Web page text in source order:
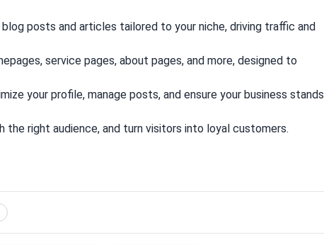
blog posts and articles tailored to your niche, driving traffic and
service pages, about pages, and more, designed to
your profile, manage posts, and ensure your business stands
the right audience, and turn visitors into loyal customers.